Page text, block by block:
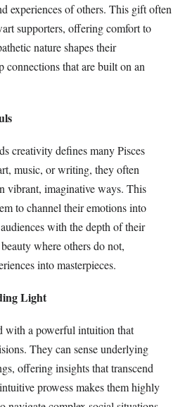
experiences of others. This gift often
supporters, offering comfort to
nature shapes their
connections that are built on an
creativity defines many Pisces
music, or writing, they often
vibrant, imaginative ways. This
to channel their emotions into
with the depth of their
where others do not,
into masterpieces.
Light
with a powerful intuition that
They can sense underlying
offering insights that transcend
prowess makes them highly